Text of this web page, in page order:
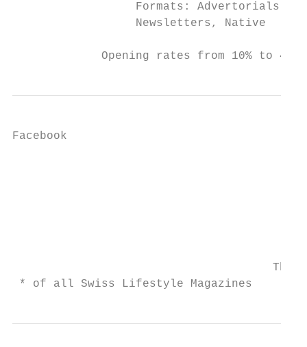
Formats: Advertorials,
                  Newsletters, Native
             Opening rates from 10% to 40%
Facebook
The
* of all Swiss Lifestyle Magazines